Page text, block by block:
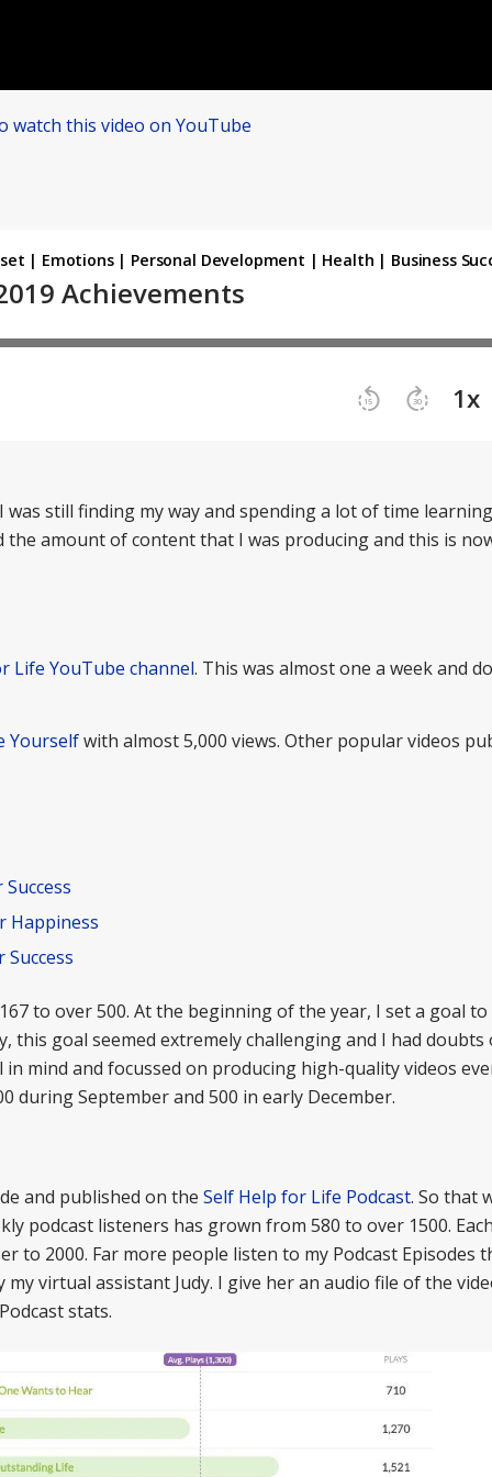
watch this video on YouTube
still finding my way and spending a lot of time
the amount of content that I was producing and this is
Life YouTube channel. This was almost one a week and
Yourselfwith almost 5,000 views. Other popular videos
Happiness
to over 500. At the beginning of the year, I set a goal to
this goal seemed extremely challenging and I had doubts
mind and focussed on producing high-quality videos
during September and 500 in early December.
and published on the Self Help for Life Podcast. So that
podcast listeners has grown from 580 to over 1500.
to 2000. Far more people listen to my Podcast Episodes
virtual assistant Judy. I give her an audio file of the
stats.